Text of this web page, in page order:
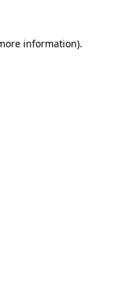
information).